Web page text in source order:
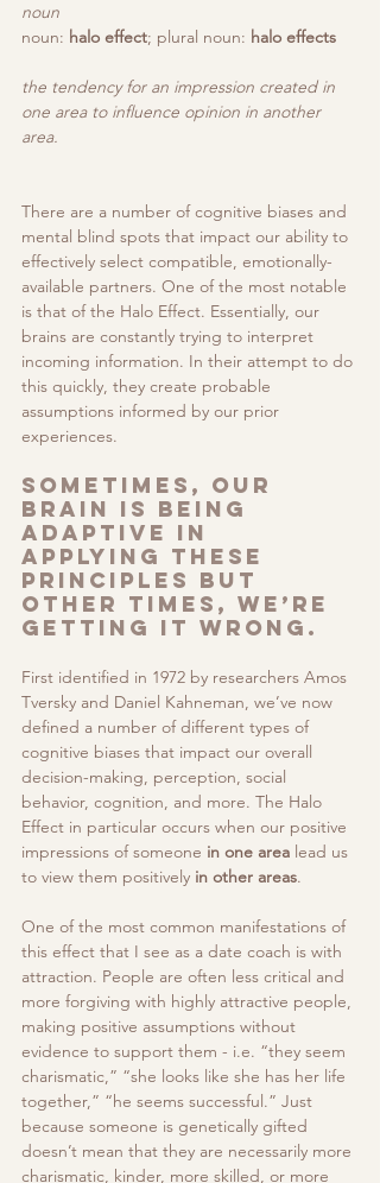
noun
noun: halo effect; plural noun: halo effects
the tendency for an impression created in
one area to influence opinion in another
area.
There are a number of cognitive biases and
mental blind spots that impact our ability to
effectively select compatible, emotionally-
available partners. One of the most notable
is that of the Halo Effect. Essentially, our
brains are constantly trying to interpret
incoming information. In their attempt to do
this quickly, they create probable
assumptions informed by our prior
experiences.
Sometimes, our
brain is being
adaptive in
applying these
principles but
other times, we’re
getting it wrong.
First identified in 1972 by researchers Amos
Tversky and Daniel Kahneman, we’ve now
defined a number of different types of
cognitive biases that impact our overall
decision-making, perception, social
behavior, cognition, and more. The Halo
Effect in particular occurs when our positive
impressions of someone in one area lead us
to view them positively in other areas.
One of the most common manifestations of
this effect that I see as a date coach is with
attraction. People are often less critical and
more forgiving with highly attractive people,
making positive assumptions without
evidence to support them - i.e. “they seem
charismatic,” “she looks like she has her life
together,” “he seems successful.” Just
because someone is genetically gifted
doesn’t mean that they are necessarily more
charismatic, kinder, more skilled, or more